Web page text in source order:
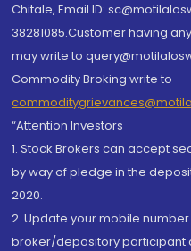
Chitale, Email ID:
38281085.Customer having
may write to
Commodity Broking write to
“Attention Investors
1. Stock Brokers can accept
by way of pledge in the
2020.
2. Update your mobile
broker/depository participant